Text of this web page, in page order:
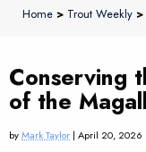
Home > Trout Weekly >
Conserving
of the
byMark Taylor | April 20, 2026 |